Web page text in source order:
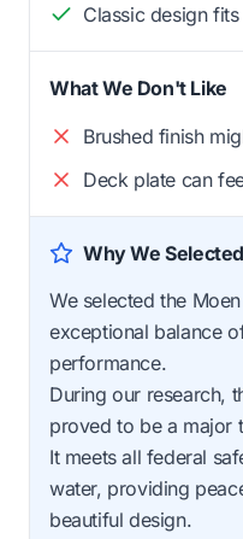
Classic design
What We Don't Like
Brushed finish
Deck plate can
Why We
We selected the
exceptional balance
performance.
During our research,
proved to be a major
It meets all federal
water, providing
beautiful design.